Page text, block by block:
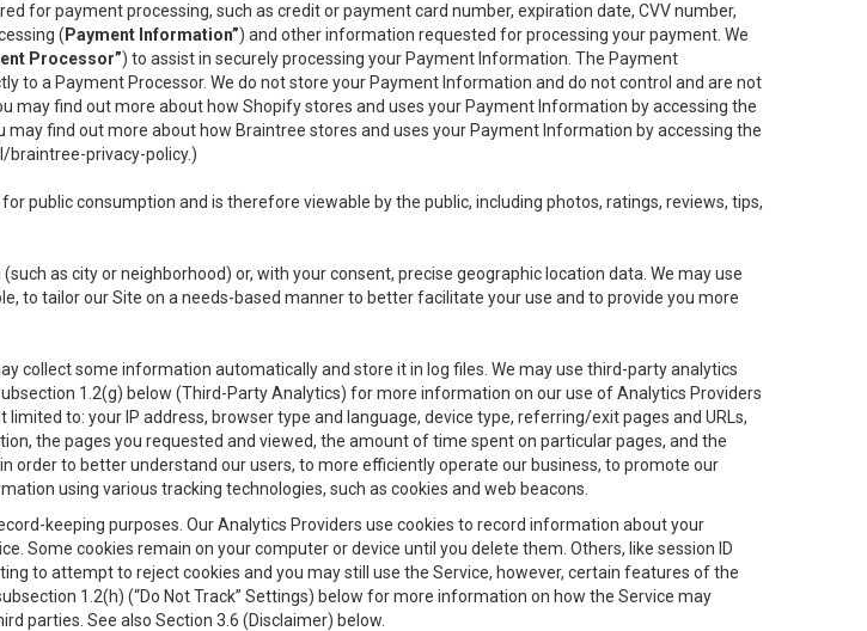
for payment processing, such as credit or payment card number, expiration date, CVV number,
( Payment Information”) and other information requested for processing your payment. We
Processor”) to assist in securely processing your Payment Information. The Payment
to a Payment Processor. We do not store your Payment Information and do not control and are not
find out more about how Shopify stores and uses your Payment Information by accessing the
may find out more about how Braintree stores and uses your Payment Information by accessing the
braintree-privacy-policy.)
public consumption and is therefore viewable by the public, including photos, ratings, reviews, tips,
as city or neighborhood) or, with your consent, precise geographic location data. We may use
to tailor our Site on a needs-based manner to better facilitate your use and to provide you more
collect some information automatically and store it in log files. We may use third-party analytics
1.2(g) below (Third-Party Analytics) for more information on our use of Analytics Providers
to: your IP address, browser type and language, device type, referring/exit pages and URLs,
the pages you requested and viewed, the amount of time spent on particular pages, and the
to better understand our users, to more efficiently operate our business, to promote our
using various tracking technologies, such as cookies and web beacons.
keeping purposes. Our Analytics Providers use cookies to record information about your
Some cookies remain on your computer or device until you delete them. Others, like session ID
to attempt to reject cookies and you may still use the Service, however, certain features of the
1.2(h) (“Do Not Track” Settings) below for more information on how the Service may
parties. See also Section 3.6 (Disclaimer) below.